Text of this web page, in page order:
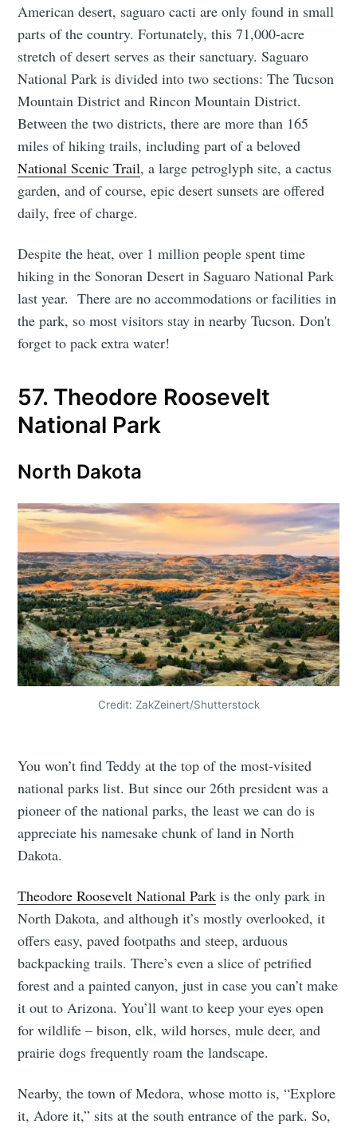
American desert, saguaro cacti are only found in small
parts of the country. Fortunately, this 71,000-acre
stretch of desert serves as their sanctuary. Saguaro
National Park is divided into two sections: The Tucson
Mountain District and Rincon Mountain District.
Between the two districts, there are more than 165
miles of hiking trails, including part of a beloved
National Scenic Trail, a large petroglyph site, a cactus
garden, and of course, epic desert sunsets are offered
daily, free of charge.
Despite the heat, over 1 million people spent time
hiking in the Sonoran Desert in Saguaro National Park
last year. There are no accommodations or facilities in
the park, so most visitors stay in nearby Tucson. Don't
forget to pack extra water!
57. Theodore Roosevelt
National Park
North Dakota
Credit: ZakZeinert/Shutterstock
You won’t find Teddy at the top of the most-visited
national parks list. But since our 26th president was a
pioneer of the national parks, the least we can do is
appreciate his namesake chunk of land in North
Dakota.
Theodore Roosevelt National Park is the only park in
North Dakota, and although it’s mostly overlooked, it
offers easy, paved footpaths and steep, arduous
backpacking trails. There’s even a slice of petrified
forest and a painted canyon, just in case you can’t make
it out to Arizona. You’ll want to keep your eyes open
for wildlife – bison, elk, wild horses, mule deer, and
prairie dogs frequently roam the landscape.
Nearby, the town of Medora, whose motto is, “Explore
it, Adore it,” sits at the south entrance of the park. So,